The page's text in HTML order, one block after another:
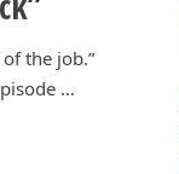
the job.”
…